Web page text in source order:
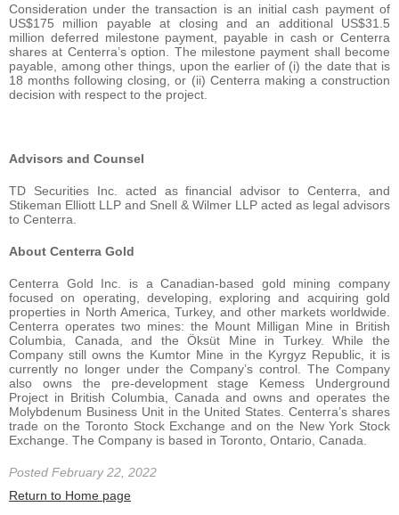
Consideration under the transaction is an initial cash payment of
US$175 million payable at closing and an additional US$31.5
million deferred milestone payment, payable in cash or Centerra
shares at Centerra’s option. The milestone payment shall become
payable, among other things, upon the earlier of (i) the date that is
18 months following closing, or (ii) Centerra making a construction
decision with respect to the project.
Advisors and Counsel
TD Securities Inc. acted as financial advisor to Centerra, and
Stikeman Elliott LLP and Snell & Wilmer LLP acted as legal advisors
to Centerra.
About Centerra Gold
Centerra Gold Inc. is a Canadian-based gold mining company
focused on operating, developing, exploring and acquiring gold
properties in North America, Turkey, and other markets worldwide.
Centerra operates two mines: the Mount Milligan Mine in British
Columbia, Canada, and the Öksüt Mine in Turkey. While the
Company still owns the Kumtor Mine in the Kyrgyz Republic, it is
currently no longer under the Company’s control. The Company
also owns the pre-development stage Kemess Underground
Project in British Columbia, Canada and owns and operates the
Molybdenum Business Unit in the United States. Centerra’s shares
trade on the Toronto Stock Exchange and on the New York Stock
Exchange. The Company is based in Toronto, Ontario, Canada.
Posted February 22, 2022
Return to Home page